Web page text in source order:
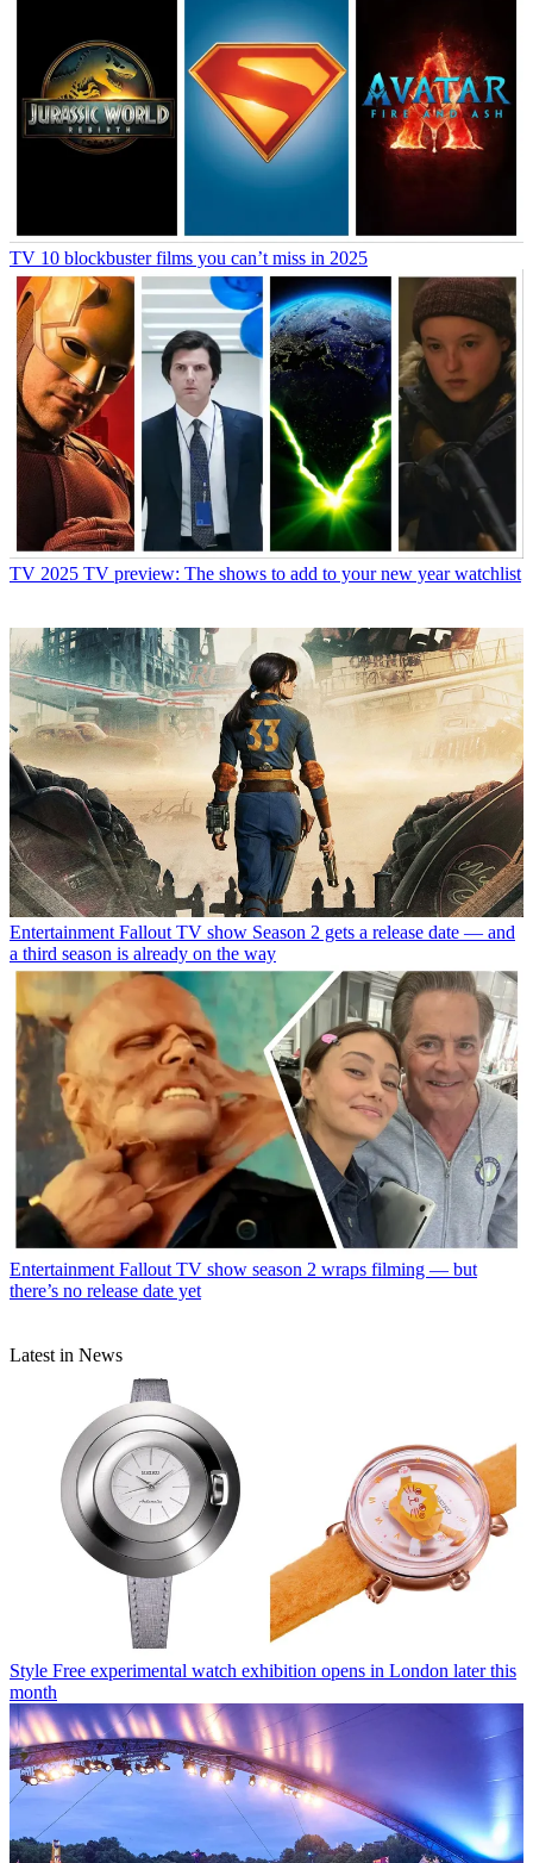
TV 10 blockbuster films you can’t miss in 2025
TV 2025 TV preview: The shows to add to your new year watchlist
Entertainment Fallout TV show Season 2 gets a release date — and
a third season is already on the way
Entertainment Fallout TV show season 2 wraps filming — but
there’s no release date yet
Latest in News
Style Free experimental watch exhibition opens in London later this
month